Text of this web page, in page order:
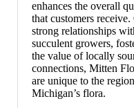
enhances the overall
that customers
strong relationships
succulent growers,
the value of locally
connections, Mitten
are unique to the
Michigan’s flora.